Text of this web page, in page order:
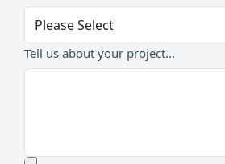
Tell us about your project...